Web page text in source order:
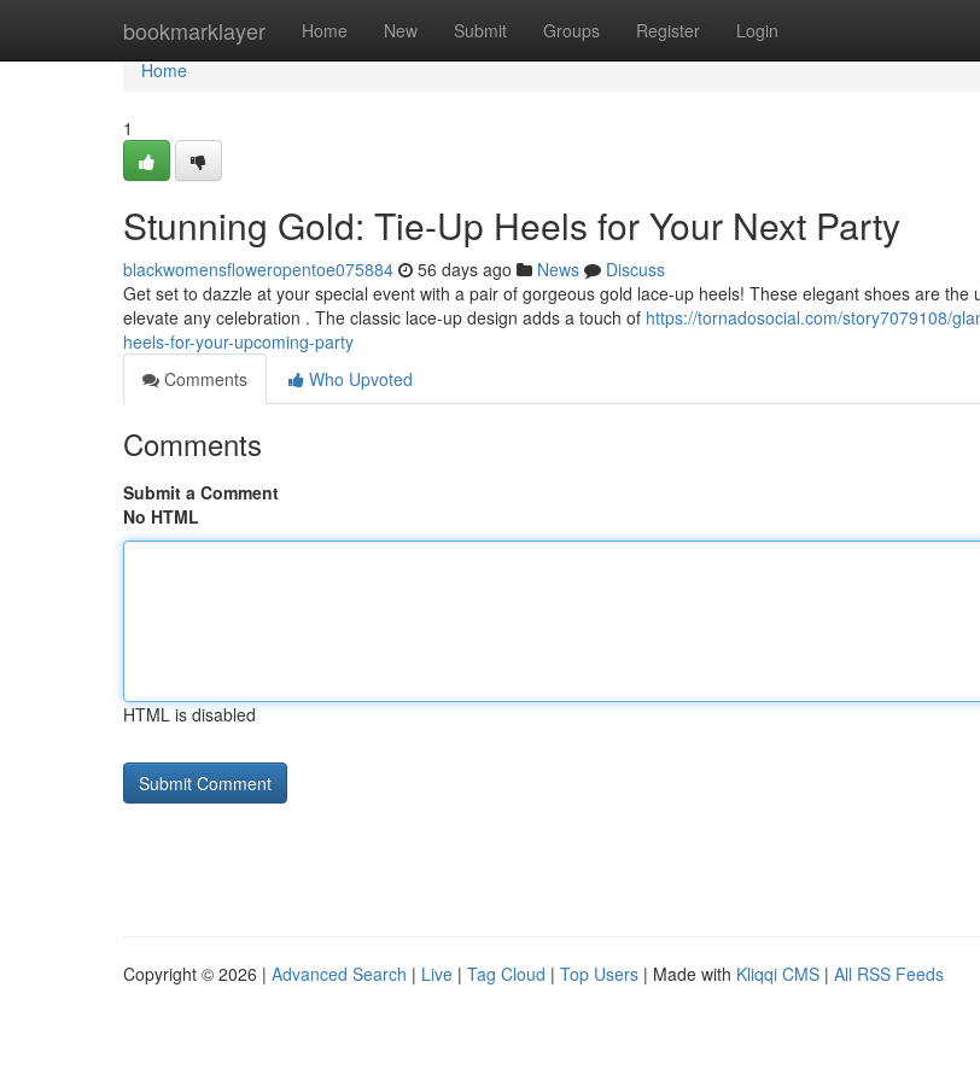
bookmarklayer Home New Submit Groups Register Login
Home
Home
1
Stunning Gold: Tie-Up Heels for Your Next Party
blackwomensfloweropentoe075884 56 days ago News
Discuss
Get set to dazzle at your special event with a pair of gorgeous gold lace-up heels! These elegant shoes are the
elevate any celebration . The classic lace-up design adds a touch of https://tornadosocial.com/story7079108/
heels-for-your-upcoming-party
Comments
Who Upvoted
Comments
Submit a Comment
No HTML
HTML is disabled
Copyright © 2026 | Advanced Search | Live | Tag Cloud | Top Users | Made with Kliqqi CMS | All RSS Feeds